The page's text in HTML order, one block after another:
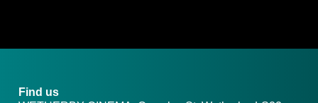
Find us